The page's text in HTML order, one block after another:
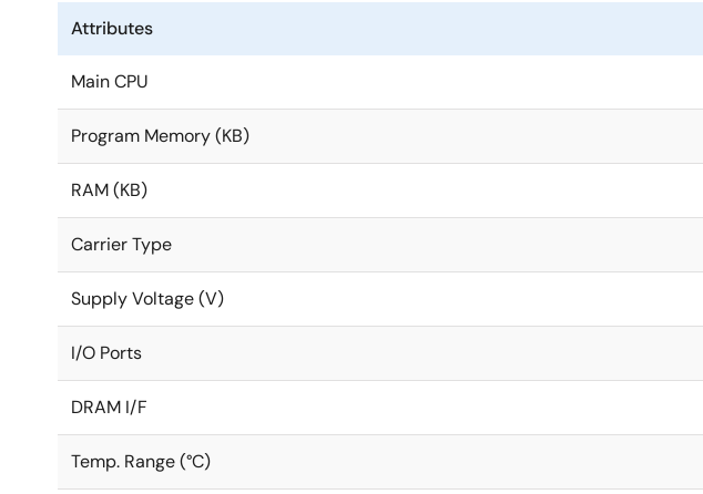
Attributes
Main CPU
Program Memory (KB)
RAM (KB)
Carrier Type
Supply Voltage (V)
I/O Ports
DRAM I/F
Temp. Range (°C)